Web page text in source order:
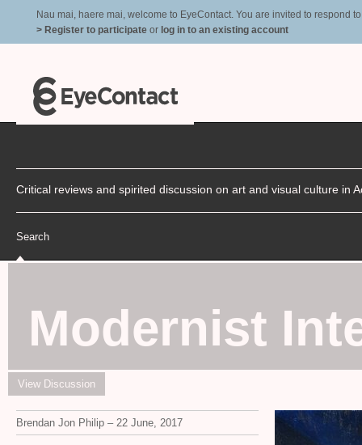
Nau mai, haere mai, welcome to EyeContact. You are invited to respond
> Register to participate or log in to an existing account
Critical reviews and spirited discussion on art and visual culture in
Search
Modernist
View Discussion
Brendan Jon Philip – 22 June, 2017